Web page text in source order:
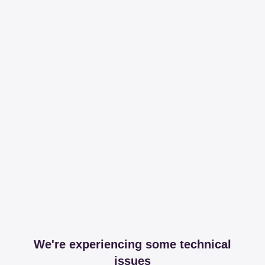
We're experiencing some technical
issues